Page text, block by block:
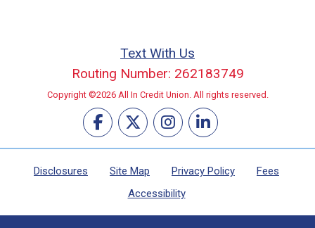
Text With Us
Routing Number: 262183749
Copyright ©2026 All In Credit Union. All rights reserved.
Disclosures Site Map Privacy Policy
Fees
Accessibility